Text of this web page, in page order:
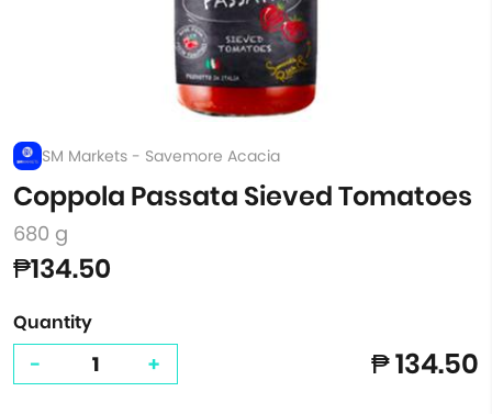
SM Markets - Savemore Acacia
Coppola Passata Sieved Tomatoes
680 g
₱134.50
Quantity
- + ₱ 134.50